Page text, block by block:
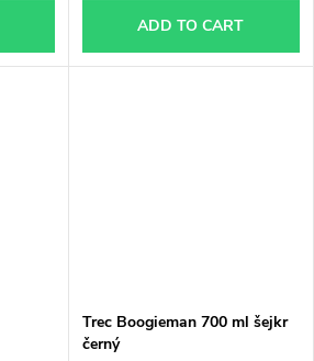
ADD TO CART
Trec Boogieman 700 ml šejkr
černý